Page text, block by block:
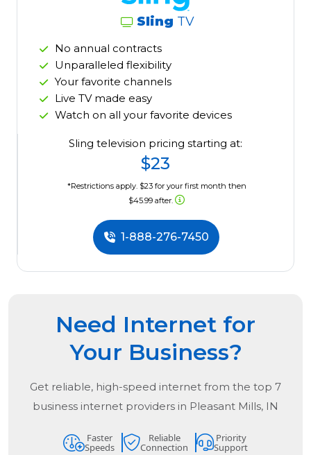
Sling TV
No annual contracts
Unparalleled flexibility
Your favorite channels
Live TV made easy
Watch on all your favorite devices
Sling television pricing starting at:
$23
*Restrictions apply. $23 for your first month then
$45.99 after.
1-888-276-7450
Need Internet for
Your Business?
Get reliable, high-speed internet from the top 7
business internet providers in Pleasant Mills, IN
Faster
Speeds
Reliable
Connection
Priority
Support